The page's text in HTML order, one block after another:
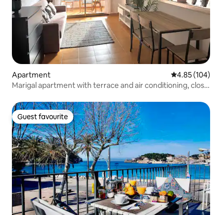
Apartment 4.85 out of 5
4.85 (104)
Marigal apartment with terrace and air conditioning, close
Guest favourite
Guest favourite